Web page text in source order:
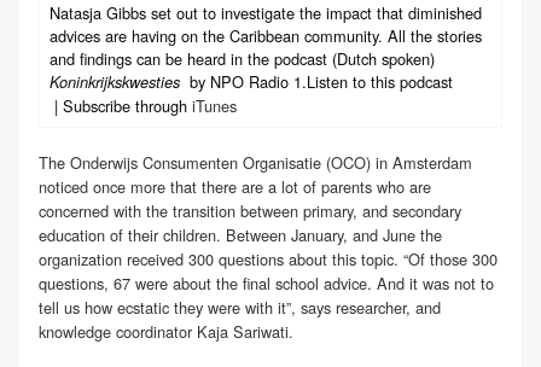
Natasja Gibbs set out to investigate the impact that diminished
advices are having on the Caribbean community. All the stories
and findings can be heard in the podcast (Dutch spoken)
Koninkrijkskwesties by NPO Radio 1.Listen to this podcast
| Subscribe through iTunes
The Onderwijs Consumenten Organisatie (OCO) in Amsterdam
noticed once more that there are a lot of parents who are
concerned with the transition between primary, and secondary
education of their children. Between January, and June the
organization received 300 questions about this topic. “Of those 300
questions, 67 were about the final school advice. And it was not to
tell us how ecstatic they were with it”, says researcher, and
knowledge coordinator Kaja Sariwati.